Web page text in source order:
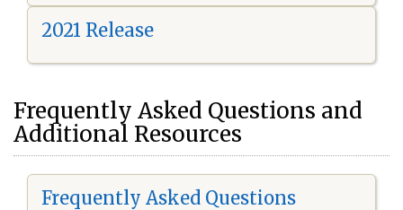
2021 Release
Frequently Asked Questions and
Additional Resources
Frequently Asked Questions